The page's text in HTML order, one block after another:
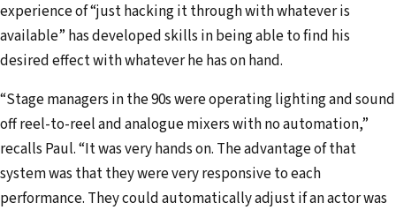
experience of “just hacking it through with whatever is
available” has developed skills in being able to find his
desired effect with whatever he has on hand.
“Stage managers in the 90s were operating lighting and sound
off reel-to-reel and analogue mixers with no automation,”
recalls Paul. “It was very hands on. The advantage of that
system was that they were very responsive to each
performance. They could automatically adjust if an actor was